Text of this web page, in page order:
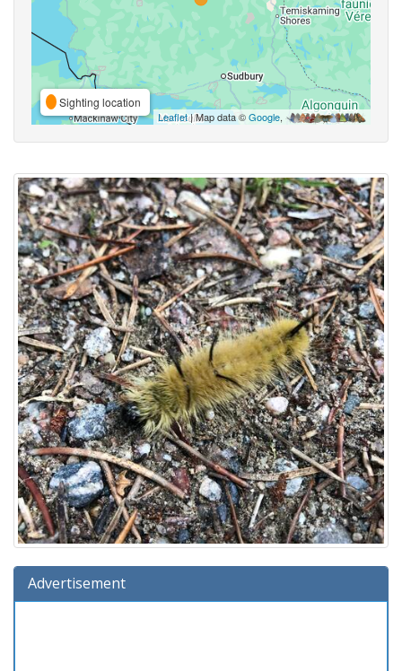
Sighting location
Leaflet| Map data ©Google,
Advertisement